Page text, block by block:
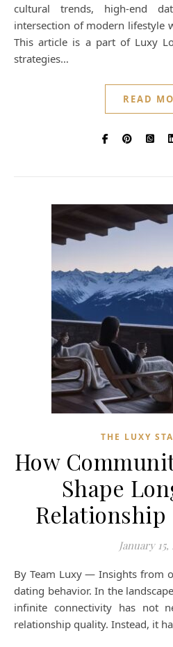
cultural trends, high-end
intersection of modern lifestyle
This article is a part of Luxy
strategies…
READ
THE LUXY
How
Shape
Relationship
January 15,
By Team Luxy — Insights from ongoing research into elite
dating behavior. In the
infinite connectivity has not
relationship quality. Instead, it